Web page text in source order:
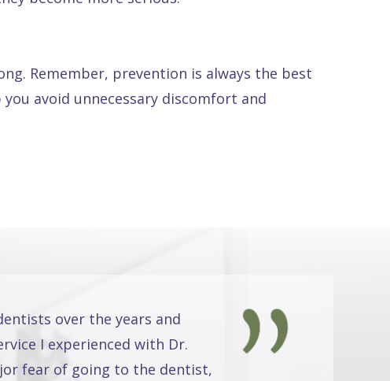
Remember, prevention is always the best
avoid unnecessary discomfort and
over the years and
I experienced with Dr.
fear of going to the dentist,